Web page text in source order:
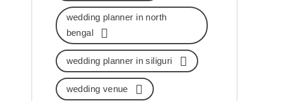
wedding planner in north
bengal
wedding planner in siliguri
wedding venue